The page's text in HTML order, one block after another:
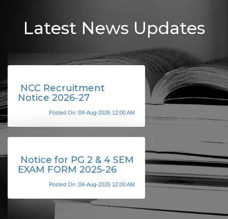
Latest News Updates
NCC Recruitment
Notice 2026-27
Posted On :04-Aug-2026 12:00 AM
Notice for PG 2 & 4 SEM
EXAM FORM 2025-26
Posted On :04-Aug-2026 12:00 AM